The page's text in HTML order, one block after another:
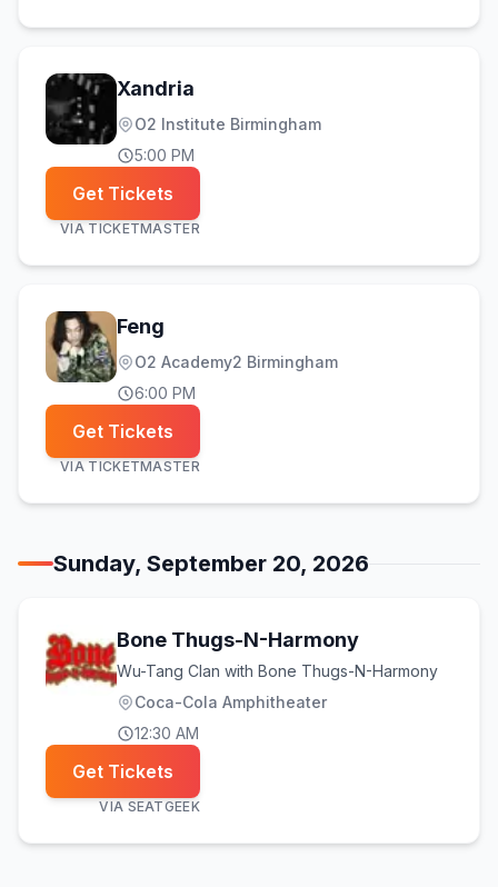
Xandria
O2 Institute Birmingham
5:00 PM
Get Tickets
VIA TICKETMASTER
Feng
O2 Academy2 Birmingham
6:00 PM
Get Tickets
VIA TICKETMASTER
Sunday, September 20, 2026
Bone Thugs-N-Harmony
Wu-Tang Clan with Bone Thugs-N-Harmony
Coca-Cola Amphitheater
12:30 AM
Get Tickets
VIA SEATGEEK